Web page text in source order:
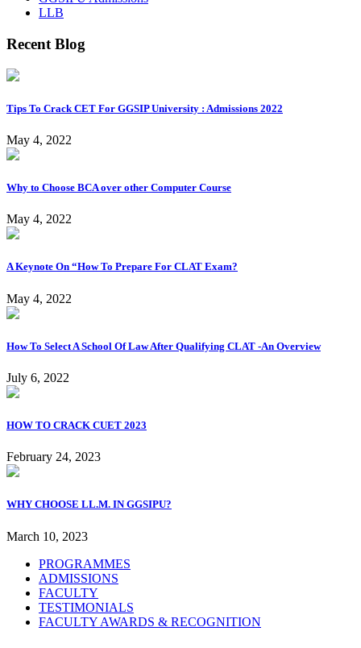
LLB
Recent Blog
Tips To Crack CET For GGSIP University : Admissions 2022
May 4, 2022
Why to Choose BCA over other Computer Course
May 4, 2022
A Keynote On “How To Prepare For CLAT Exam?
May 4, 2022
How To Select A School Of Law After Qualifying CLAT -An Overview
July 6, 2022
HOW TO CRACK CUET 2023
February 24, 2023
WHY CHOOSE LL.M. IN GGSIPU?
March 10, 2023
PROGRAMMES
ADMISSIONS
FACULTY
TESTIMONIALS
FACULTY AWARDS & RECOGNITION